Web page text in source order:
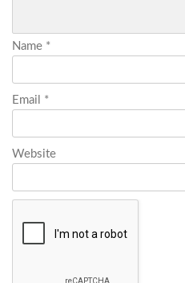
Name *
Email *
Website